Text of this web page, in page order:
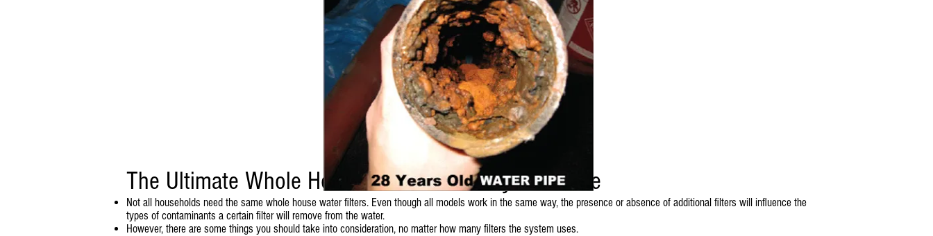
The Ultimate Whole House Water Filter Buyer’s Guide
Not all households need the same whole house water filters. Even though all models work in the same way, the presence or absence of additional filters will influence the
types of contaminants a certain filter will remove from the water.
However, there are some things you should take into consideration, no matter how many filters the system uses.